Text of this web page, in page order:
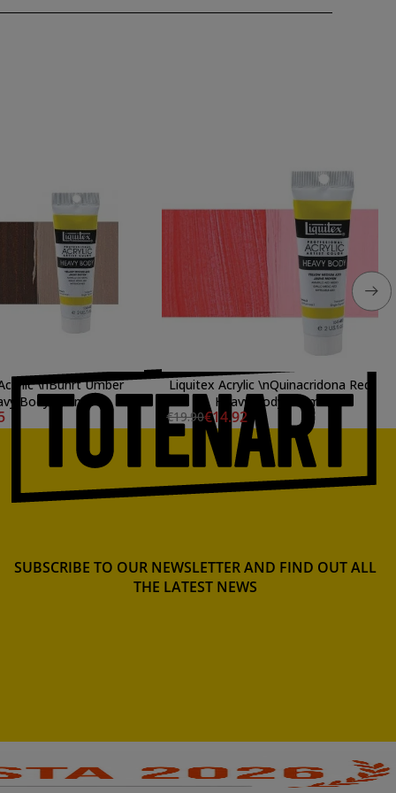
\nBunrt Umber
Body, 59 ml.
Liquitex Acrylic \nQuinacridona Red
Heavy Body, 59 ml.
€19.90€14.92
SUBSCRIBE TO OUR NEWSLETTER AND FIND OUT ALL
THE LATEST NEWS